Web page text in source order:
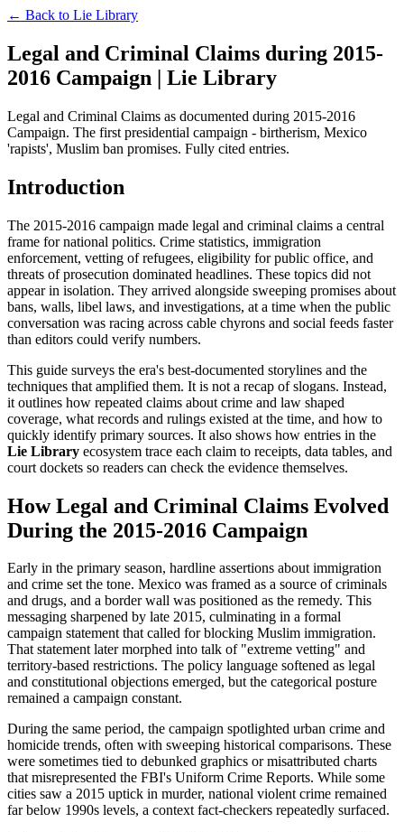
← Back to Lie Library
Legal and Criminal Claims during 2015-
2016 Campaign | Lie Library
Legal and Criminal Claims as documented during 2015-2016
Campaign. The first presidential campaign - birtherism, Mexico
'rapists', Muslim ban promises. Fully cited entries.
Introduction
The 2015-2016 campaign made legal and criminal claims a central
frame for national politics. Crime statistics, immigration
enforcement, vetting of refugees, eligibility for public office, and
threats of prosecution dominated headlines. These topics did not
appear in isolation. They arrived alongside sweeping promises about
bans, walls, libel laws, and investigations, at a time when the public
conversation was racing across cable chyrons and social feeds faster
than editors could verify numbers.
This guide surveys the era's best-documented storylines and the
techniques that amplified them. It is not a recap of slogans. Instead,
it outlines how repeated claims about crime and law shaped
coverage, what records and rulings existed at the time, and how to
quickly identify primary sources. It also shows how entries in the
Lie Library ecosystem trace each claim to receipts, data tables, and
court dockets so readers can check the evidence themselves.
How Legal and Criminal Claims Evolved
During the 2015-2016 Campaign
Early in the primary season, hardline assertions about immigration
and crime set the tone. Mexico was framed as a source of criminals
and drugs, and a border wall was positioned as the remedy. This
messaging sharpened by late 2015, culminating in a formal
campaign statement that called for blocking Muslim immigration.
That statement later morphed into talk of "extreme vetting" and
territory-based restrictions. The policy language softened as legal
and constitutional objections emerged, but the categorical posture
remained a campaign constant.
During the same period, the campaign spotlighted urban crime and
homicide trends, often with sweeping historical comparisons. These
were sometimes tied to debunked graphics or misattributed charts
that misrepresented the FBI's Uniform Crime Reports. While some
cities saw a 2015 uptick in murder, national violent crime remained
far below 1990s levels, a context fact-checkers repeatedly surfaced.